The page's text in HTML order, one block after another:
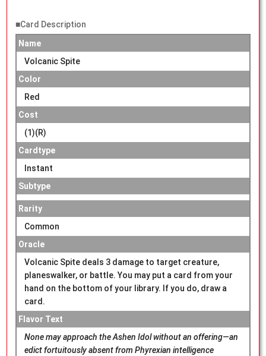
■Card Description
Name
Volcanic Spite
Color
Red
Cost
(1)(R)
Cardtype
Instant
Subtype
Rarity
Common
Oracle
Volcanic Spite deals 3 damage to target creature,
planeswalker, or battle. You may put a card from your
hand on the bottom of your library. If you do, draw a
card.
Flavor Text
None may approach the Ashen Idol without an offering—an
edict fortuitously absent from Phyrexian intelligence